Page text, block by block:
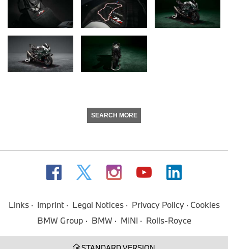
SEARCH MORE
Links Imprint Legal Notices Privacy Policy
Cookies
BMW Group
BMW MINI Rolls-Royce